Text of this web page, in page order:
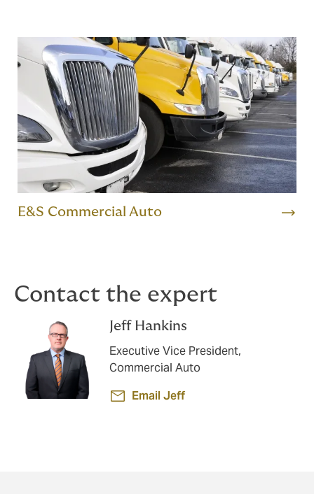
E&S Commercial Auto
Contact the expert
Jeff Hankins
Executive Vice President,
Commercial Auto
Email Jeff